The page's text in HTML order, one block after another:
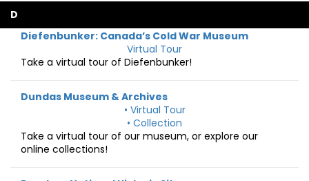
D
Diefenbunker: Canada’s Cold War Museum
Virtual Tour
Take a virtual tour of Diefenbunker!
Dundas Museum & Archives
• Virtual Tour
• Collection
Take a virtual tour of our museum, or explore our
online collections!